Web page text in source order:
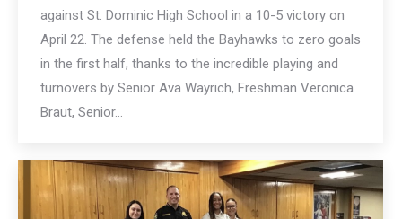
against St. Dominic High School in a 10-5 victory on
April 22. The defense held the Bayhawks to zero goals
in the first half, thanks to the incredible playing and
turnovers by Senior Ava Wayrich, Freshman Veronica
Braut, Senior…